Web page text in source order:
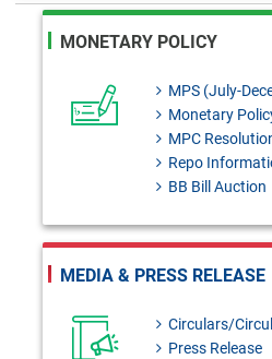
enlistment
auditing
Companies
MPC
2026
Monetary
26
FEPD-1
tour
MONETARY POLICY
MPS (July-
Monetary
MPC
Repo
BB Bill Auction
MEDIA & PRESS RELEASE
Circulars/
Press Release